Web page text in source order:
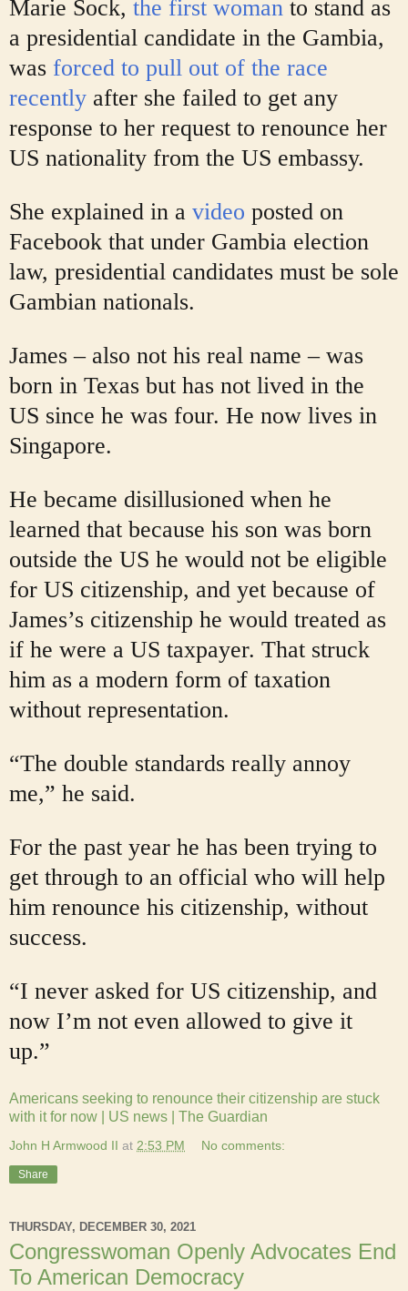
Marie Sock, the first woman to stand as
a presidential candidate in the Gambia,
was forced to pull out of the race
recently after she failed to get any
response to her request to renounce her
US nationality from the US embassy.
She explained in a video posted on
Facebook that under Gambia election
law, presidential candidates must be sole
Gambian nationals.
James – also not his real name – was
born in Texas but has not lived in the
US since he was four. He now lives in
Singapore.
He became disillusioned when he
learned that because his son was born
outside the US he would not be eligible
for US citizenship, and yet because of
James’s citizenship he would treated as
if he were a US taxpayer. That struck
him as a modern form of taxation
without representation.
“The double standards really annoy
me,” he said.
For the past year he has been trying to
get through to an official who will help
him renounce his citizenship, without
success.
“I never asked for US citizenship, and
now I’m not even allowed to give it
up.”
Americans seeking to renounce their citizenship are stuck
with it for now | US news | The Guardian
John H Armwood II at 2:53 PM No comments:
Share
THURSDAY, DECEMBER 30, 2021
Congresswoman Openly Advocates End
To American Democracy